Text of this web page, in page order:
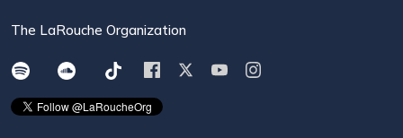
The LaRouche Organization